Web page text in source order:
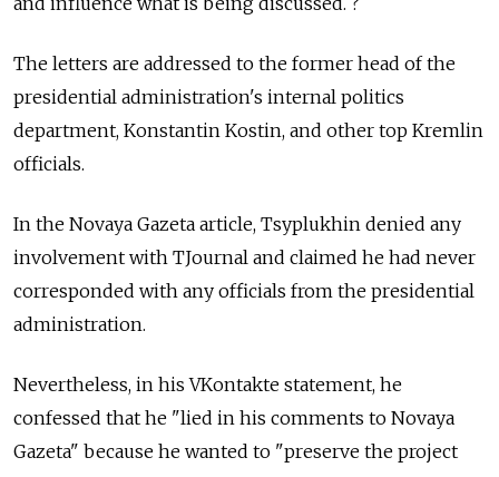
The letters are addressed to the former head of the
presidential administration's internal politics
department, Konstantin Kostin, and other top Kremlin
officials.
In the Novaya Gazeta article, Tsyplukhin denied any
involvement with TJournal and claimed he had never
corresponded with any officials from the presidential
administration.
Nevertheless, in his VKontakte statement, he
confessed that he "lied in his comments to Novaya
Gazeta" because he wanted to "preserve the project